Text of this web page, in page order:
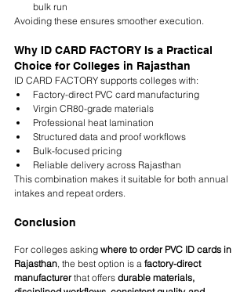
bulk run
Avoiding these ensures smoother execution.
Why ID CARD FACTORY Is a Practical
Choice for Colleges in Rajasthan
ID CARD FACTORY supports colleges with:
Factory-direct PVC card manufacturing
Virgin CR80-grade materials
Professional heat lamination
Structured data and proof workflows
Bulk-focused pricing
Reliable delivery across Rajasthan
This combination makes it suitable for both annual
intakes and repeat orders.
Conclusion
For colleges asking where to order PVC ID cards in
Rajasthan, the best option is a factory-direct
manufacturer that offers durable materials,